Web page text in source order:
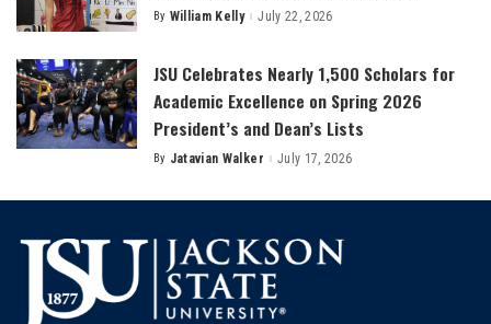
Posted
By William Kelly July 22, 2026
JSU Celebrates Nearly 1,500 Scholars for
Academic Excellence on Spring 2026
President’s and Dean’s Lists
Posted
By Jatavian Walker July 17, 2026